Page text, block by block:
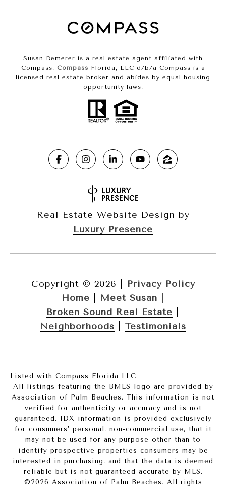
Susan Demerer is a real estate agent affiliated with
Compass. Compass Florida, LLC d/b/a Compass is a
licensed real estate broker and abides by equal housing
opportunity laws.
Real Estate Website Design by
Luxury Presence
Copyright © 2026
Privacy Policy
Home
Meet Susan
Broken Sound Real Estate
Neighborhoods
Testimonials
Listed with Compass Florida LLC
All listings featuring the BMLS logo are provided by
Association of Palm Beaches. This information is not
verified for authenticity or accuracy and is not
guaranteed.
IDX information is provided exclusively
for consumers’ personal, non-commercial use, that it
may not be used for any purpose other than to
identify prospective properties consumers may be
interested in purchasing, and that the data is deemed
reliable but is not guaranteed accurate by MLS.
©2026 Association of Palm Beaches. All rights